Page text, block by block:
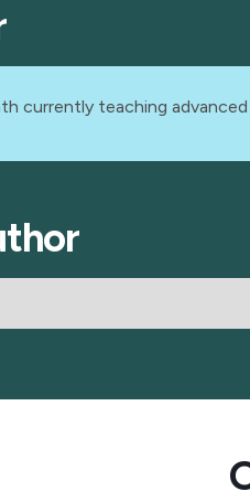
currently teaching